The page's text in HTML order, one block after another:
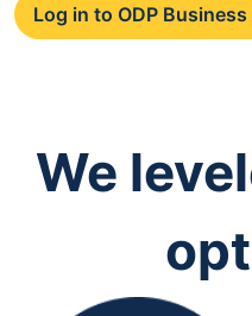
Log in to ODP
We